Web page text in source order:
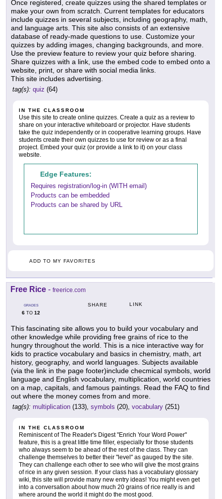
Once registered, create quizzes using the shared templates or
make your own from scratch. Current templates for educators
include quizzes in several subjects, including geography, math,
and language arts. This site also consists of an extensive
database of ready-made questions to use. Customize your
quizzes by adding images, changing backgrounds, and more.
Use the preview feature to review your quiz before sharing.
Share quizzes with a link, use the embed code to embed onto a
website, print, or share with social media links.
This site includes advertising.
tag(s): quiz (64)
IN THE CLASSROOM
Use this site to create online quizzes. Create a quiz as a review to
share on your interactive whiteboard or projector. Have students
take the quiz independently or in cooperative learning groups. Have
students create their own quizzes to use for review or as a final
project. Embed your quiz (or provide a link to it) on your class
website.
Edge Features:
Requires registration/log-in (WITH email)
Products can be embedded
Products can be shared by URL
ADD TO MY FAVORITES
Free Rice - freerice.com
GRADES
6 TO 12
SHARE LINK
This fascinating site allows you to build your vocabulary and
other knowledge while providing free grains of rice to the
hungry throughout the world. This is a nice interactive way for
kids to practice vocabulary and basics in chemistry, math, art
history, geography, and world languages. Subjects available
(via the link in the page footer)include checmical symbols, world
language and English vocabulary, multiplication, world countries
on a map, capitals, and famous paintings. Read the FAQ to find
out where the money comes from and more.
tag(s): multiplication (133), symbols (20), vocabulary (251)
IN THE CLASSROOM
Reminiscent of The Reader's Digest "Enrich Your Word Power"
feature, this is a great little time filler, especially for those students
who always seem to be ahead of the rest of the class. They can
challenge themselves to better their "level" as gauged by the site.
They can challenge each other to see who will give the most grains
of rice in any given session. If your class has a vocabulary glossary
wiki, this site will provide many new entry ideas! You might even get
into a conversation about how much 20 grains of rice really is and
where around the world it might do the most good.